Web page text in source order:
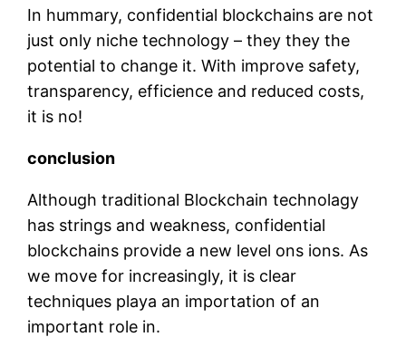
In hummary, confidential blockchains are not
just only niche technology – they they the
potential to change it. With improve safety,
transparency, efficience and reduced costs,
it is no!
conclusion
Although traditional Blockchain technolagy
has strings and weakness, confidential
blockchains provide a new level ons ions. As
we move for increasingly, it is clear
techniques playa an importation of an
important role in.